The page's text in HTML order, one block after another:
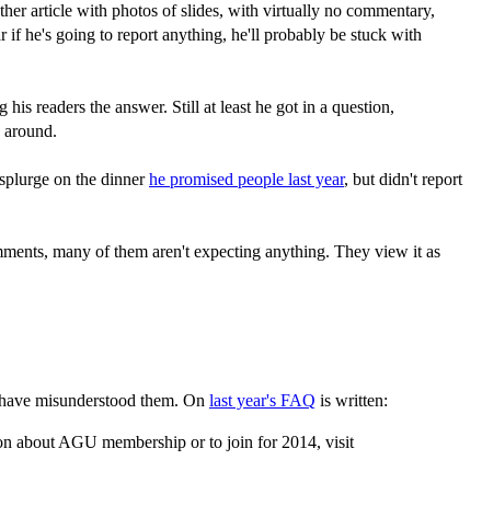
article with photos of slides, with virtually no commentary,
if he's going to report anything, he'll probably be stuck with
readers the answer. Still at least he got in a question,
on the dinnerhe promised people last year, but didn't report
many of them aren't expecting anything. They view it as
misunderstood them. On last year's FAQ is written:
about AGU membership or to join for 2014, visit